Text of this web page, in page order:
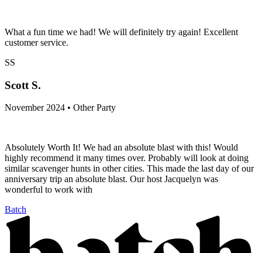
What a fun time we had! We will definitely try again! Excellent
customer service.
SS
Scott S.
November 2024 • Other Party
Absolutely Worth It! We had an absolute blast with this! Would
highly recommend it many times over. Probably will look at doing
similar scavenger hunts in other cities. This made the last day of our
anniversary trip an absolute blast. Our host Jacquelyn was
wonderful to work with
Batch